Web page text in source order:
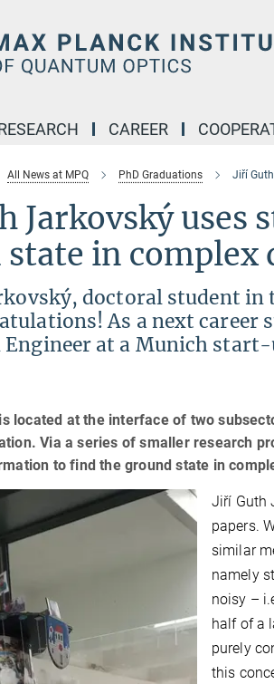
CAREER
All News at MPQ PhD Graduations Jiří
Jarkovský
in complex
doctoral student in
As a next
at a Munich start-
located at the interface of two
Via a series of smaller research
to find the ground state in
Jiří Guth
papers.
similar
namely
noisy –
half of a
purely
this